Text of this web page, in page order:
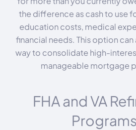
the difference as cash to use
education costs, medical
financial needs. This option can
way to consolidate high-
manageable mortgage
FHA and VA
Programs